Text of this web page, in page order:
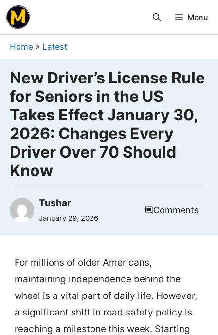
Skip
to
content
Menu
Home » Latest
New Driver’s License Rule
for Seniors in the US
Takes Effect January 30,
2026: Changes Every
Driver Over 70 Should
Know
Tushar
January 29, 2026
Comments
For millions of older Americans,
maintaining independence behind the
wheel is a vital part of daily life. However,
a significant shift in road safety policy is
reaching a milestone this week. Starting